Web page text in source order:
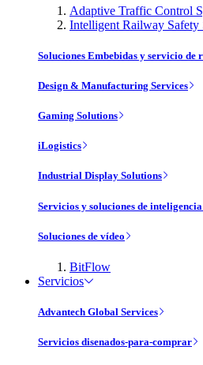
Adaptive Traffic Control
Intelligent Railway Safety
Soluciones Embebidas y servicio de
Design & Manufacturing Services
Gaming Solutions
iLogistics
Industrial Display Solutions
Servicios y soluciones de
Soluciones de vídeo
BitFlow
Servicios
Advantech Global Services
Servicios disenados-para-comprar